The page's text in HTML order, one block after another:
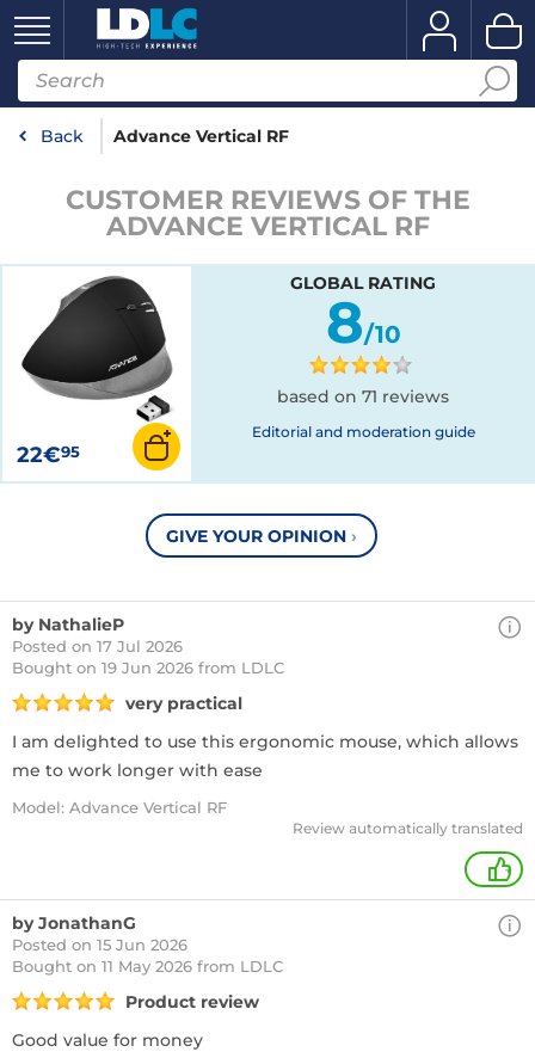
Back Advance Vertical RF
CUSTOMER REVIEWS OF THE
ADVANCE VERTICAL RF
22€95
GLOBAL RATING
8/10
based on 71 reviews
Editorial and moderation guide
GIVE YOUR OPINION ›
by NathalieP
Posted on 17 Jul 2026
Bought on 19 Jun 2026 from LDLC
very practical
I am delighted to use this ergonomic mouse, which allows
me to work longer with ease
Model: Advance Vertical RF
Review automatically translated
+
by JonathanG
Posted on 15 Jun 2026
Bought on 11 May 2026 from LDLC
Product review
Good value for money